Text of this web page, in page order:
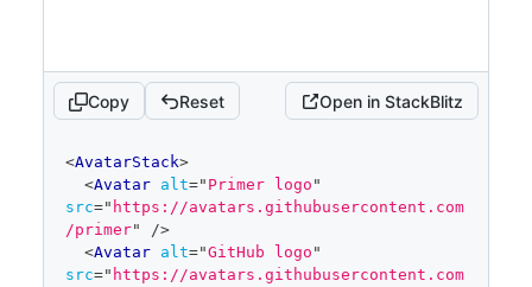
Copy Reset Open in StackBlitz
editor
<AvatarStack>
<Avatar alt=" Primer logo "
src=" https://avatars.githubusercontent.com
/primer"
/>
<Avatar alt="GitHub logo "
src=" https://avatars.githubusercontent.com